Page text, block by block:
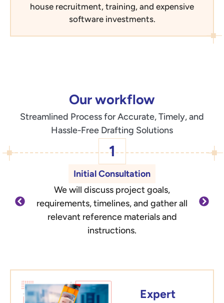
house recruitment, training, and expensive
software investments.
Our workflow
Streamlined Process for Accurate, Timely, and
Hassle-Free Drafting Solutions
1
Initial Consultation
We will discuss project goals,
requirements, timelines, and gather all
relevant reference materials and
instructions.
Expert